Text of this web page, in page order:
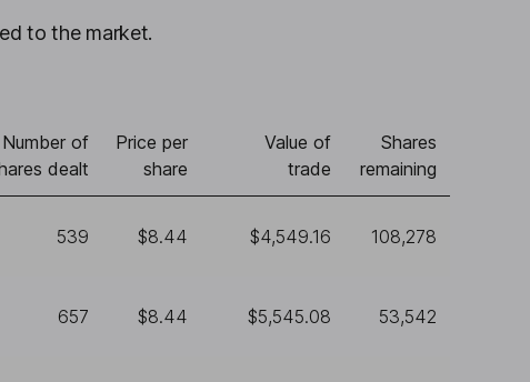
to the market.
Number of
dealt
Price per
share
Value of
trade
Shares
remaining
539 $8.44 $4,549.16 108,278
657 $8.44 $5,545.08 53,542